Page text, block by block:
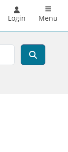
Login Menu